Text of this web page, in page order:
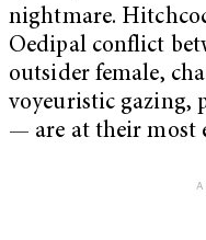
nightmare.
Oedipal conflict
outsider female,
voyeuristic gazing,
— are at their most